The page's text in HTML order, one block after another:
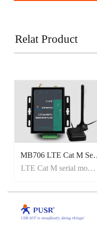
Relat Product
MB706 LTE
LTE Cat M serial modem